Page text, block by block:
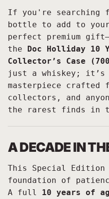
If you're searching
bottle to add to
perfect premium
the
Doc Holliday 10
Collector’s Case
just a whiskey;
masterpiece crafted
collectors, and
the rarest finds in
A DECADE IN
This Special
foundation of
A full 10 years of